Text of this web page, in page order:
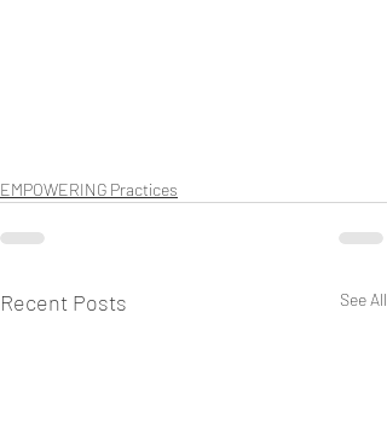
EMPOWERING Practices
Recent Posts See All